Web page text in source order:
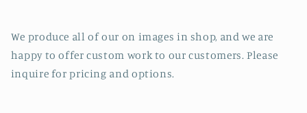
We produce all of our on images in shop, and we are
happy to offer custom work to our customers. Please
inquire for pricing and options.